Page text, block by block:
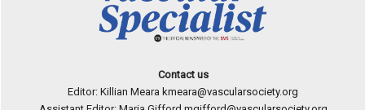
Contact us
Editor: Killian Meara kmeara@vascularsociety.org